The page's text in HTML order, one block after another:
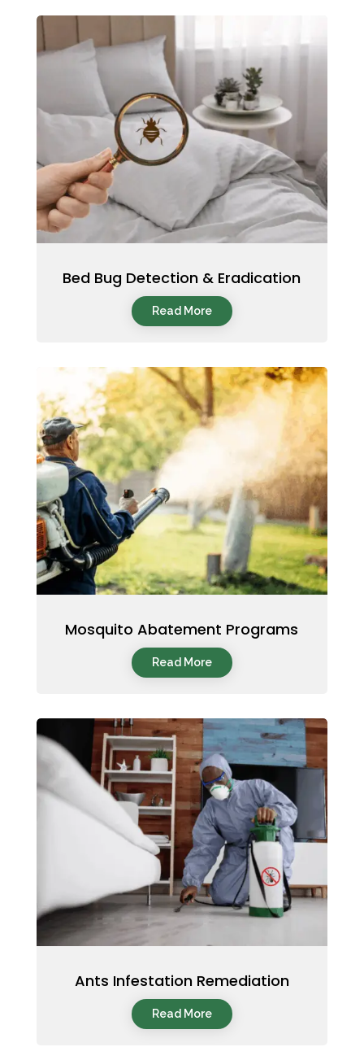
Bed Bug Detection & Eradication
Read More
Mosquito Abatement Programs
Read More
Ants Infestation Remediation
Read More